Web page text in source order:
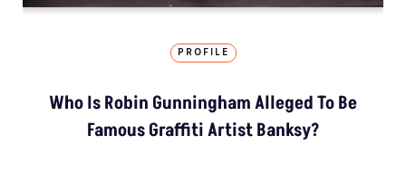
PROFILE
Who Is Robin Gunningham Alleged To Be
Famous Graffiti Artist Banksy?